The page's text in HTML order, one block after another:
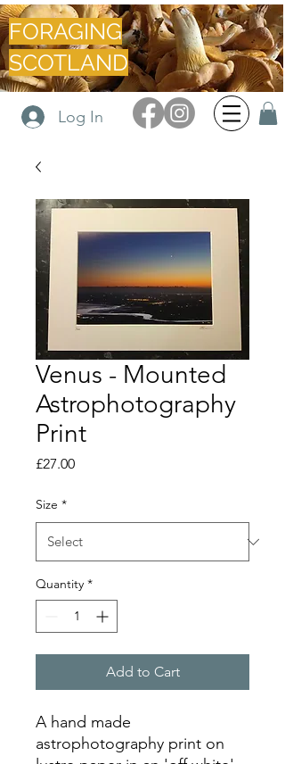
FORAGING
SCOTLAND
Log In
Venus - Mounted
Astrophotography
Print
£27.00Price
Size *
Quantity *
Add to Cart
A hand made
astrophotography print on